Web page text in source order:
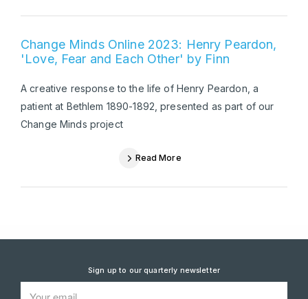
Change Minds Online 2023: Henry Peardon,
'Love, Fear and Each Other' by Finn
A creative response to the life of Henry Peardon, a
patient at Bethlem 1890-1892, presented as part of our
Change Minds project
Read More
Sign up to our quarterly newsletter